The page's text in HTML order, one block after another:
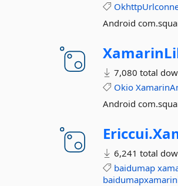
Android
7,080 total
Okio
Android
Ericcui.
6,241 total
baidumap